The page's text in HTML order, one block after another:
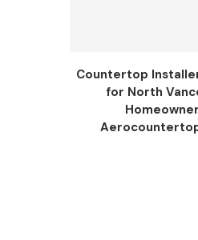
Countertop
for North